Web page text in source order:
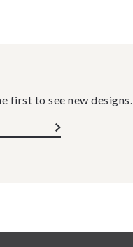
first to see new designs.